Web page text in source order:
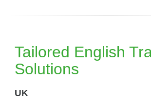
Tailored English
Solutions​
UK